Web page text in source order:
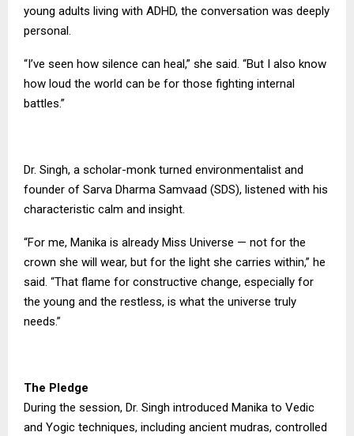
young adults living with ADHD, the conversation was deeply
personal.
“I’ve seen how silence can heal,” she said. “But I also know
how loud the world can be for those fighting internal
battles.”
Dr. Singh, a scholar-monk turned environmentalist and
founder of Sarva Dharma Samvaad (SDS), listened with his
characteristic calm and insight.
“For me, Manika is already Miss Universe — not for the
crown she will wear, but for the light she carries within,” he
said. “That flame for constructive change, especially for
the young and the restless, is what the universe truly
needs.”
The Pledge
During the session, Dr. Singh introduced Manika to Vedic
and Yogic techniques, including ancient mudras, controlled